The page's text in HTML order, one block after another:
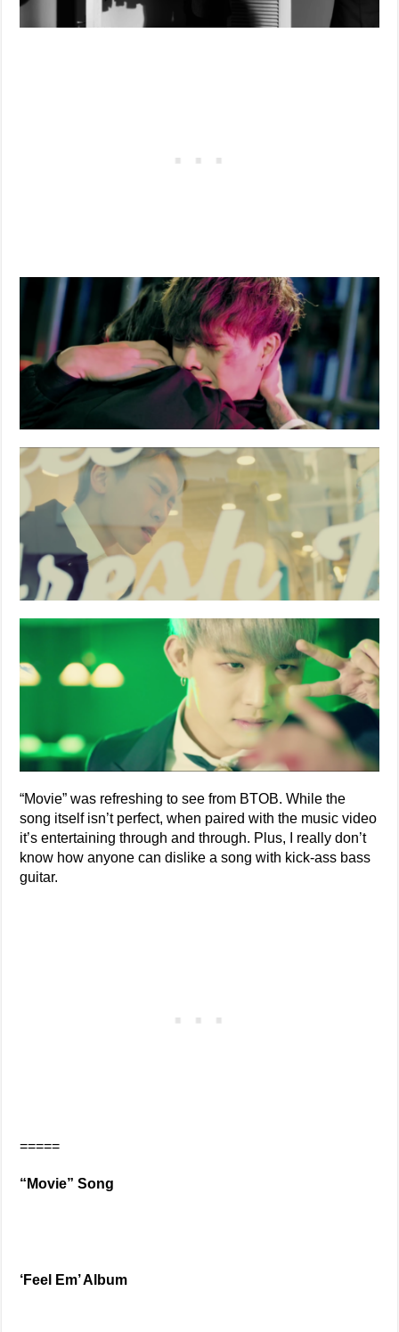
“Movie” was refreshing to see from BTOB. While the
song itself isn’t perfect, when paired with the music video
it’s entertaining through and through. Plus, I really don’t
know how anyone can dislike a song with kick-ass bass
guitar.
=====
“Movie” Song
‘Feel Em’ Album